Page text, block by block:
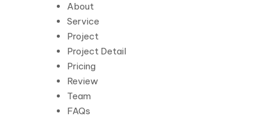
About
Service
Project
Project Detail
Pricing
Review
Team
FAQs